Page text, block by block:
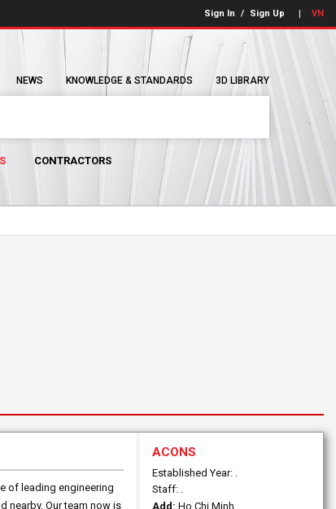
Sign In / Sign Up VN
NEWS KNOWLEDGE & STANDARDS 3D LIBRARY
CONTRACTORS
of leading engineering
nearby. Our team now is
ACONS
Established Year: .
Staff: .
Add: Ho Chi Minh